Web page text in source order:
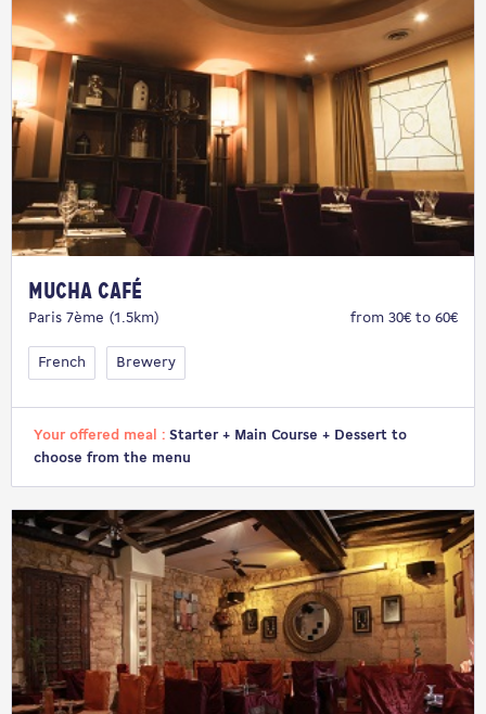
Mucha Café
Paris 7ème (1.5km) from 30€ to 60€
French Brewery
Your offered meal : Starter + Main Course + Dessert to
choose from the menu